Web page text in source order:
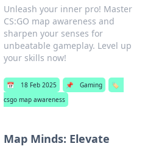
Unleash your inner pro! Master
CS:GO map awareness and
sharpen your senses for
unbeatable gameplay. Level up
your skills now!
📅 18 Feb 2025 📌 Gaming
🏷️
csgo map awareness
Map Minds: Elevate